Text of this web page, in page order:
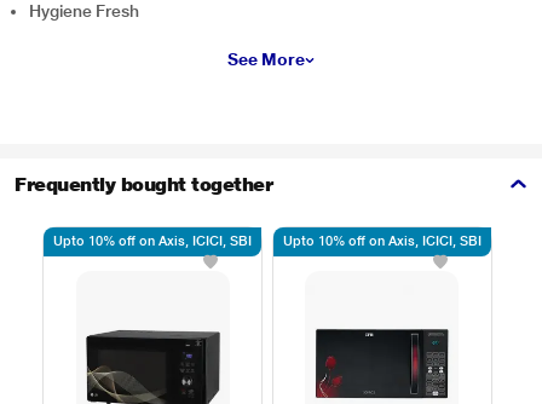
Hygiene Fresh
See More
Frequently bought together
Upto 10% off on Axis, ICICI, SBI Upto 10% off on Axis, ICICI, SBI